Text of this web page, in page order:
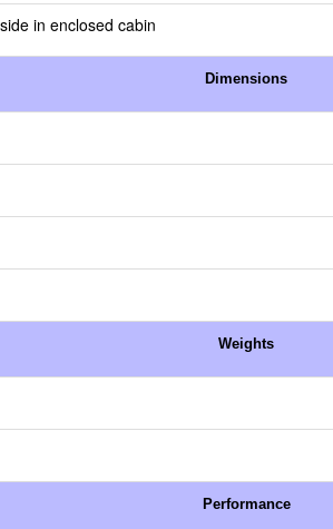
in enclosed cabin
Dimensions
Weights
Performance